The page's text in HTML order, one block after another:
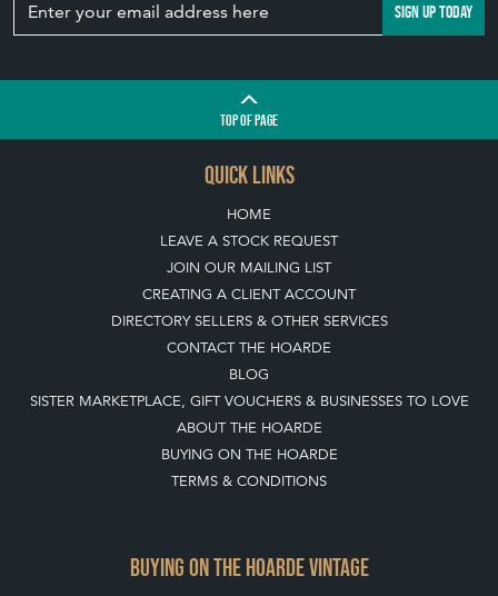
SIGN UP TODAY
TOPOF PAGE
QUICK LINKS
HOME
LEAVE A STOCK REQUEST
JOIN OUR MAILING LIST
CREATING A CLIENT ACCOUNT
DIRECTORY SELLERS & OTHER SERVICES
CONTACT THE HOARDE
BLOG
SISTER MARKETPLACE, GIFT VOUCHERS & BUSINESSES TO LOVE
ABOUT THE HOARDE
BUYING ON THE HOARDE
TERMS & CONDITIONS
BUYING ON THE HOARDE VINTAGE